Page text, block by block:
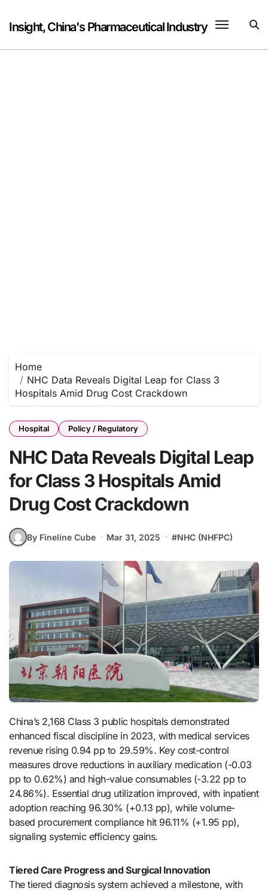
content
Insight, China's Pharmaceutical Industry
Home
NHC Data Reveals Digital Leap for Class 3
Hospitals Amid Drug Cost Crackdown
Hospital Policy / Regulatory
NHC Data Reveals Digital Leap
for Class 3 Hospitals Amid
Drug Cost Crackdown
By Fineline Cube Mar 31, 2025 #NHC (NHFPC)
China’s 2,168 Class 3 public hospitals demonstrated
enhanced fiscal discipline in 2023, with medical services
revenue rising 0.94 pp to 29.59%. Key cost-control
measures drove reductions in auxiliary medication (-0.03
pp to 0.62%) and high-value consumables (-3.22 pp to
24.86%). Essential drug utilization improved, with inpatient
adoption reaching 96.30% (+0.13 pp), while volume-
based procurement compliance hit 96.11% (+1.95 pp),
signaling systemic efficiency gains.
Tiered Care Progress and Surgical Innovation
The tiered diagnosis system achieved a milestone, with